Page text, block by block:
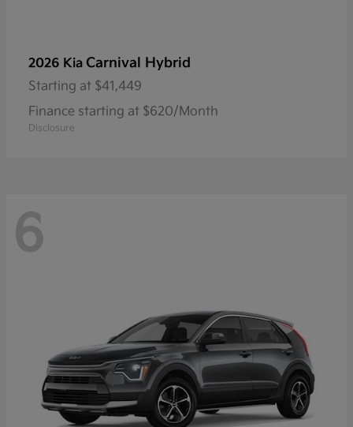
2026 Kia Carnival Hybrid
Starting at $41,449
Finance starting at $620/Month
Disclosure
6